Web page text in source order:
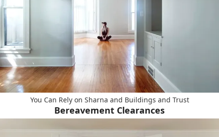
You Can Rely on Sharna and Buildings and Trust
Bereavement Clearances